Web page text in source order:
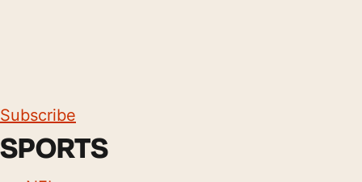
Subscribe
SPORTS